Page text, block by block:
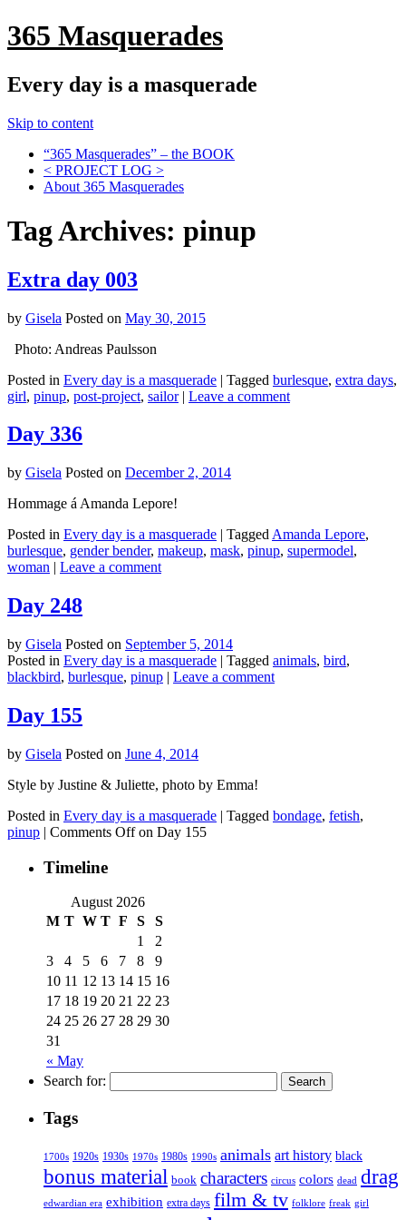
365 Masquerades
Every day is a masquerade
Skip to content
“365 Masquerades” – the BOOK
< PROJECT LOG >
About 365 Masquerades
Tag Archives: pinup
Extra day 003
by Gisela Posted on May 30, 2015
Photo: Andreas Paulsson
Posted in Every day is a masquerade | Tagged burlesque, extra days,
girl, pinup, post-project, sailor | Leave a comment
Day 336
by Gisela Posted on December 2, 2014
Hommage á Amanda Lepore!
Posted in Every day is a masquerade | Tagged Amanda Lepore,
burlesque, gender bender, makeup, mask, pinup, supermodel,
woman | Leave a comment
Day 248
by Gisela Posted on September 5, 2014
Posted in Every day is a masquerade | Tagged animals, bird,
blackbird, burlesque, pinup | Leave a comment
Day 155
by Gisela Posted on June 4, 2014
Style by Justine & Juliette, photo by Emma!
Posted in Every day is a masquerade | Tagged bondage, fetish,
pinup | Comments Offon Day 155
Timeline
August 2026
M T W T F S S
« May
1
2
3
4 5 6 7 8
9
10 11 12 13 14 15 16
17 18 19 20 21 22 23
24 25 26 27 28 29 30
31
Search for:
Tags
1700s 1920s 1930s 1970s 1980s 1990s animals art history black
bonus material book characters circus colors dead drag
edwardian era exhibition extra days film & tv folklore freak girl